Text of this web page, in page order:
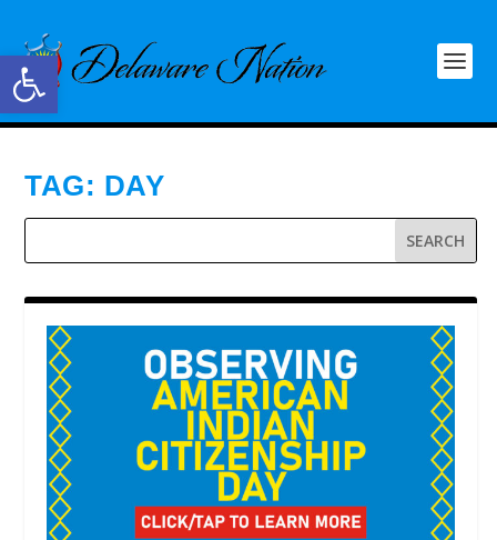
Open toolbar
TAG: DAY